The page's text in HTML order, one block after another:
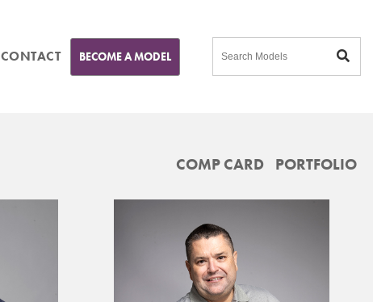
CONTACT BECOME A MODEL
COMP CARD PORTFOLIO